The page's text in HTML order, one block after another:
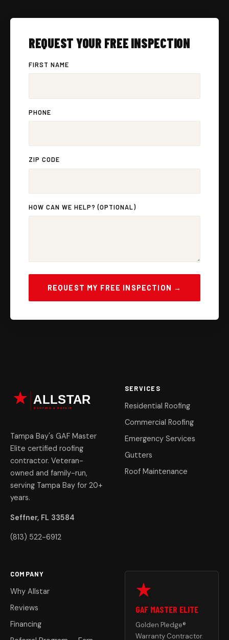
REQUEST YOUR FREE INSPECTION
FIRST NAME
PHONE
ZIP CODE
HOW CAN WE HELP? (OPTIONAL)
REQUEST MY FREE INSPECTION →
Tampa Bay's GAF Master
Elite certified roofing
contractor. Veteran-
owned and family-run,
serving Tampa Bay for 20+
years.
Seffner, FL 33584
(813) 522-6912
SERVICES
Residential Roofing
Commercial Roofing
Emergency Services
Gutters
Roof Maintenance
COMPANY
Why Allstar
Reviews
Financing
GAF MASTER ELITE
Golden Pledge®
Warranty Contractor.